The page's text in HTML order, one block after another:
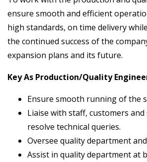
ensure smooth and efficient
high standards, on time delivery
the continued success of the
expansion plans and its future.
Key As Production/Quality
Ensure smooth running of the
Liaise with staff, customers
resolve technical queries.
Oversee quality department
Assist in quality department at